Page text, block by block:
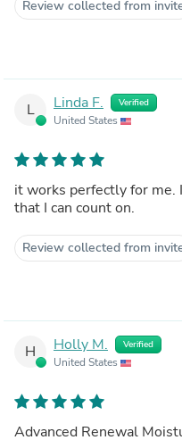
Review collected from
L Linda F. Verified
United States
it works perfectly for me.
that I can count on.
Review collected from
H Holly M. Verified
United States
Advanced Renewal